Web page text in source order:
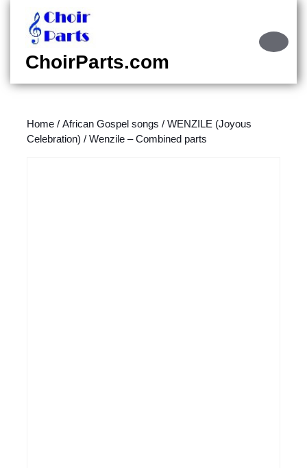
content
content
ChoirParts.com
Home / African Gospel songs / WENZILE (Joyous
Celebration) / Wenzile – Combined parts